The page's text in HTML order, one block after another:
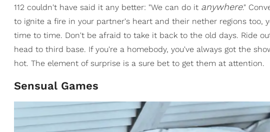
112 couldn't have said it any better: "We can do it anywhere."
to ignite a fire in your partner's heart and their nether regions too,
time to time. Don't be afraid to take it back to the old days. Ride
head to third base. If you're a homebody, you've always got the
hot. The element of surprise is a sure bet to get them at attention.
Sensual Games